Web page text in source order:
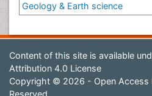
Geology & Earth science
Content of this site is available
Attribution 4.0 License
Copyright © 2026 - Open Access